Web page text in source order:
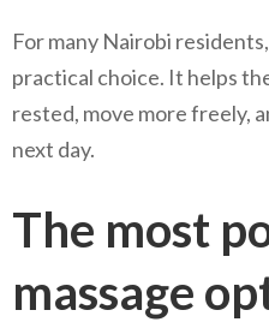
For many Nairobi
practical choice. It helps
rested, move more freely,
next day.
The most
massage